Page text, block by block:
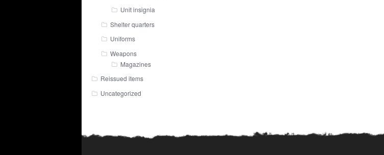
Unit insignia
Shelter quarters
Uniforms
Weapons
Magazines
Reissued items
Uncategorized